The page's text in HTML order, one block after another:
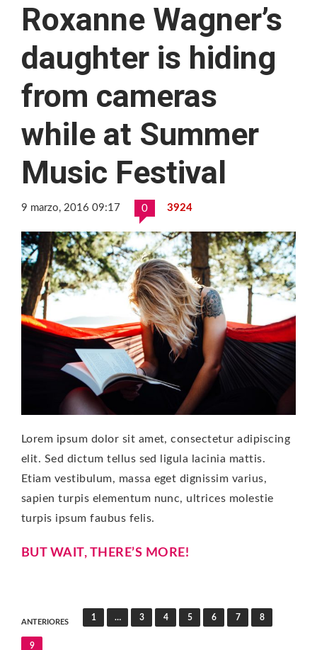
Roxanne Wagner’s
daughter is hiding
from cameras
while at Summer
Music Festival
9 marzo, 2016 09:17 0 3924
Lorem ipsum dolor sit amet, consectetur adipiscing
elit. Sed dictum tellus sed ligula lacinia mattis.
Etiam vestibulum, massa eget dignissim varius,
sapien turpis elementum nunc, ultrices molestie
turpis ipsum faubus felis.
BUT WAIT, THERE’S MORE!
Paginación
de
ANTERIORES
1 … 3 4 5 6 7 8
9